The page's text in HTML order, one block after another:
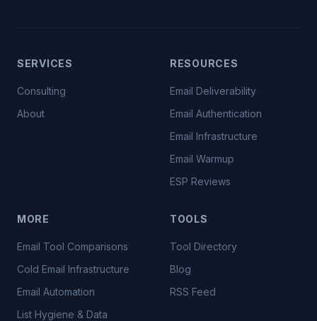
SERVICES
Consulting
About
RESOURCES
Email Deliverability
Email Authentication
Email Infrastructure
Email Warmup
ESP Reviews
MORE
Email Tool Comparisons
Cold Email Infrastructure
Email Automation
List Hygiene & Data
TOOLS
Tool Directory
Blog
RSS Feed